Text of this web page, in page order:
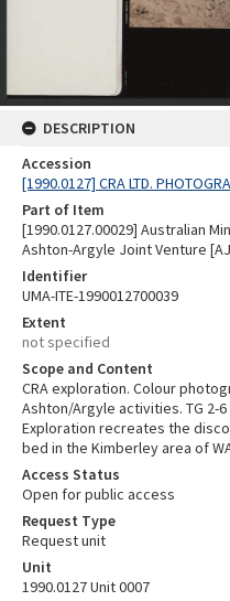
DESCRIPTION
Accession
[1990.0127] CRA LTD.
Part of Item
[1990.0127.00029] Australian
Ashton-Argyle Joint Venture
Identifier
UMA-ITE-1990012700039
Extent
not specified
Scope and Content
CRA exploration. Colour
Ashton/Argyle activities. TG 2-6
Exploration recreates the
bed in the Kimberley area of
Access Status
Open for public access
Request Type
Request unit
Unit
1990.0127 Unit 0007